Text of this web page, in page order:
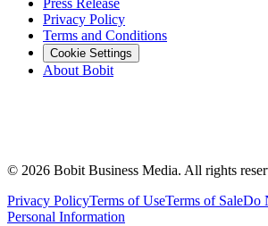
Privacy Policy
Terms and Conditions
Cookie Settings
About Bobit
© 2026 Bobit Business Media. All rights
Privacy PolicyTerms of UseTerms of SaleDo
Personal Information